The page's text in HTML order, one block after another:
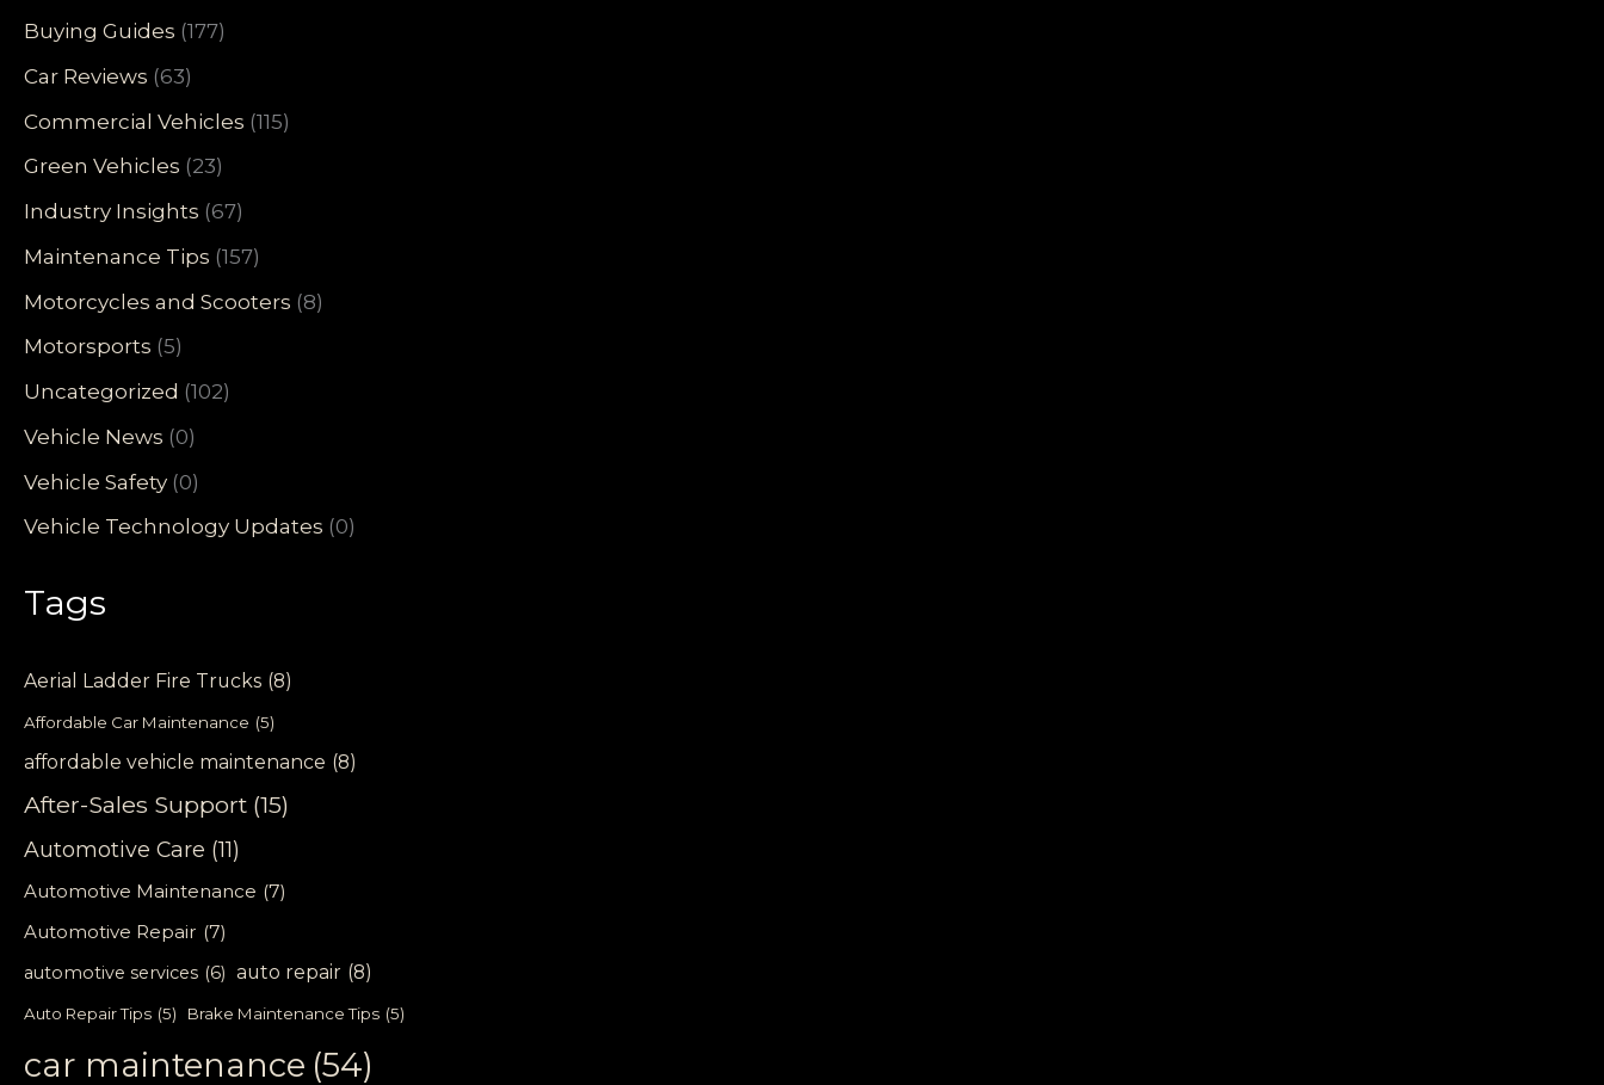
Buying Guides (177)
Car Reviews (63)
Commercial Vehicles (115)
Green Vehicles (23)
Industry Insights (67)
Maintenance Tips (157)
Motorcycles and Scooters (8)
Motorsports (5)
Uncategorized (102)
Vehicle News (0)
Vehicle Safety (0)
Vehicle Technology Updates (0)
Tags
Aerial Ladder Fire Trucks (8)
Affordable Car Maintenance (5)
affordable vehicle maintenance (8)
After-Sales Support (15)
Automotive Care (11)
Automotive Maintenance (7)
Automotive Repair (7)
automotive services (6) auto repair (8)
Auto Repair Tips (5) Brake Maintenance Tips (5)
car maintenance (54)